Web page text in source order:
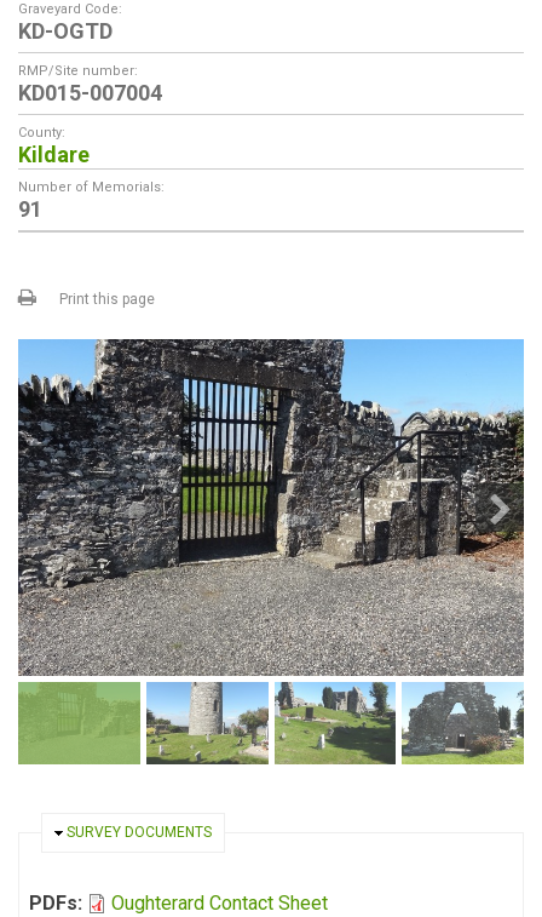
Graveyard Code:
KD-OGTD
RMP/Site number:
KD015-007004
County:
Kildare
Number of Memorials:
91
Print this page
HIDE
SURVEY DOCUMENTS
PDFs: Oughterard Contact Sheet